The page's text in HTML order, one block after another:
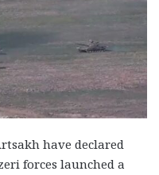
have declared
forces launched a